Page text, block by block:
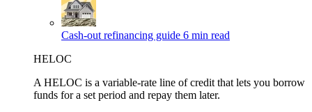
Cash-out refinancing guide 6 min read
HELOC
A HELOC is a variable-rate line of credit that lets you borrow
funds for a set period and repay them later.